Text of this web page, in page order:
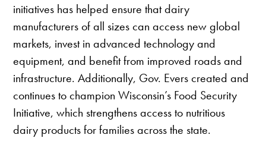
initiatives has helped ensure that dairy
manufacturers of all sizes can access new global
markets, invest in advanced technology and
equipment, and benefit from improved roads and
infrastructure. Additionally, Gov. Evers created and
continues to champion Wisconsin’s Food Security
Initiative, which strengthens access to nutritious
dairy products for families across the state.